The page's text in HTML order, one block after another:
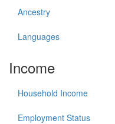
Ancestry
Languages
Income
Household Income
Employment Status